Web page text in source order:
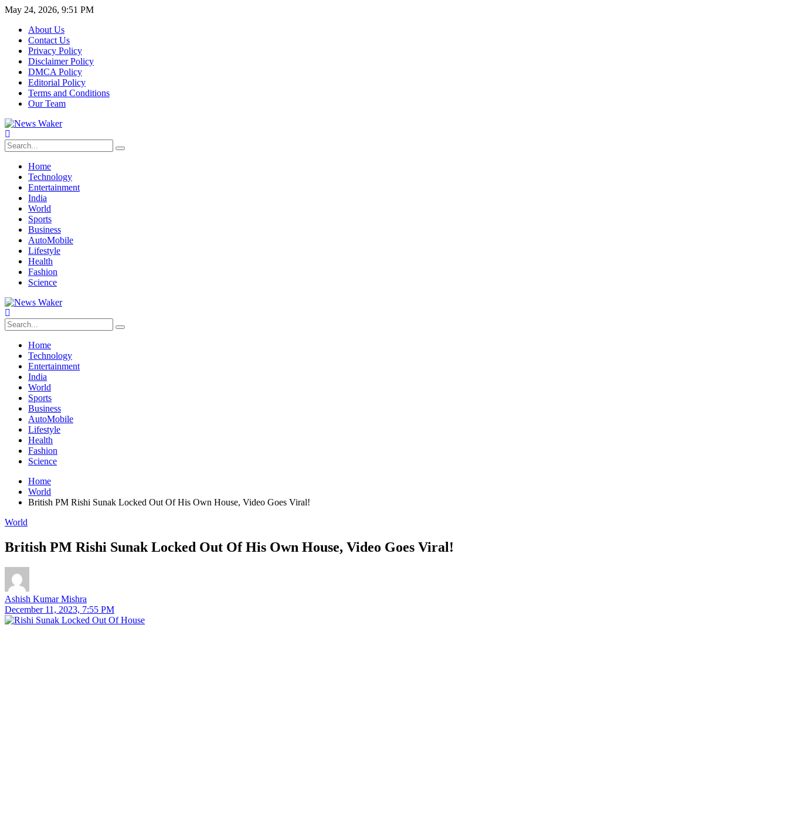
May 24, 2026, 9:51 PM
About Us
Contact Us
Privacy Policy
Disclaimer Policy
DMCA Policy
Editorial Policy
Terms and Conditions
Our Team
Home
Technology
Entertainment
India
World
Sports
Business
AutoMobile
Lifestyle
Health
Fashion
Science
Home
Technology
Entertainment
India
World
Sports
Business
AutoMobile
Lifestyle
Health
Fashion
Science
Home
World
British PM Rishi Sunak Locked Out Of His Own House, Video Goes Viral!
World
British PM Rishi Sunak Locked Out Of His Own House, Video Goes Viral!
Ashish Kumar Mishra
December 11, 2023, 7:55 PM